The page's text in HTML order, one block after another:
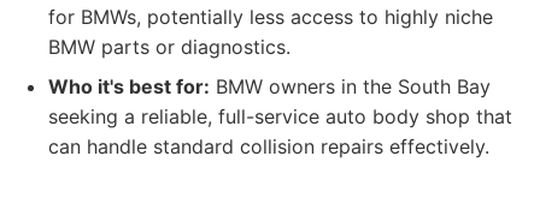
for BMWs, potentially less access to highly niche
BMW parts or diagnostics.
Who it's best for: BMW owners in the South Bay
seeking a reliable, full-service auto body shop that
can handle standard collision repairs effectively.